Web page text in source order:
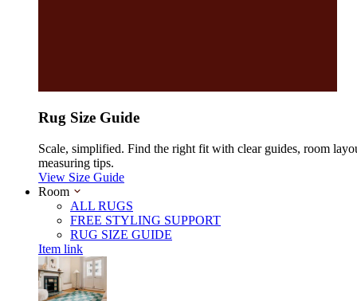
Rug Size Guide
Scale, simplified. Find the right fit with clear guides, room
measuring tips.
View Size Guide
Room
ALL RUGS
FREE STYLING SUPPORT
RUG SIZE GUIDE
Item link